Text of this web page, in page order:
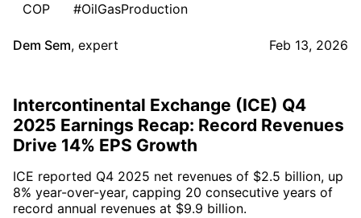
COP
#OilGasProduction
Dem Sem, expert Feb 13, 2026
Intercontinental Exchange (ICE) Q4
2025 Earnings Recap: Record Revenues
Drive 14% EPS Growth
ICE reported Q4 2025 net revenues of $2.5 billion, up
8% year-over-year, capping 20 consecutive years of
record annual revenues at $9.9 billion.